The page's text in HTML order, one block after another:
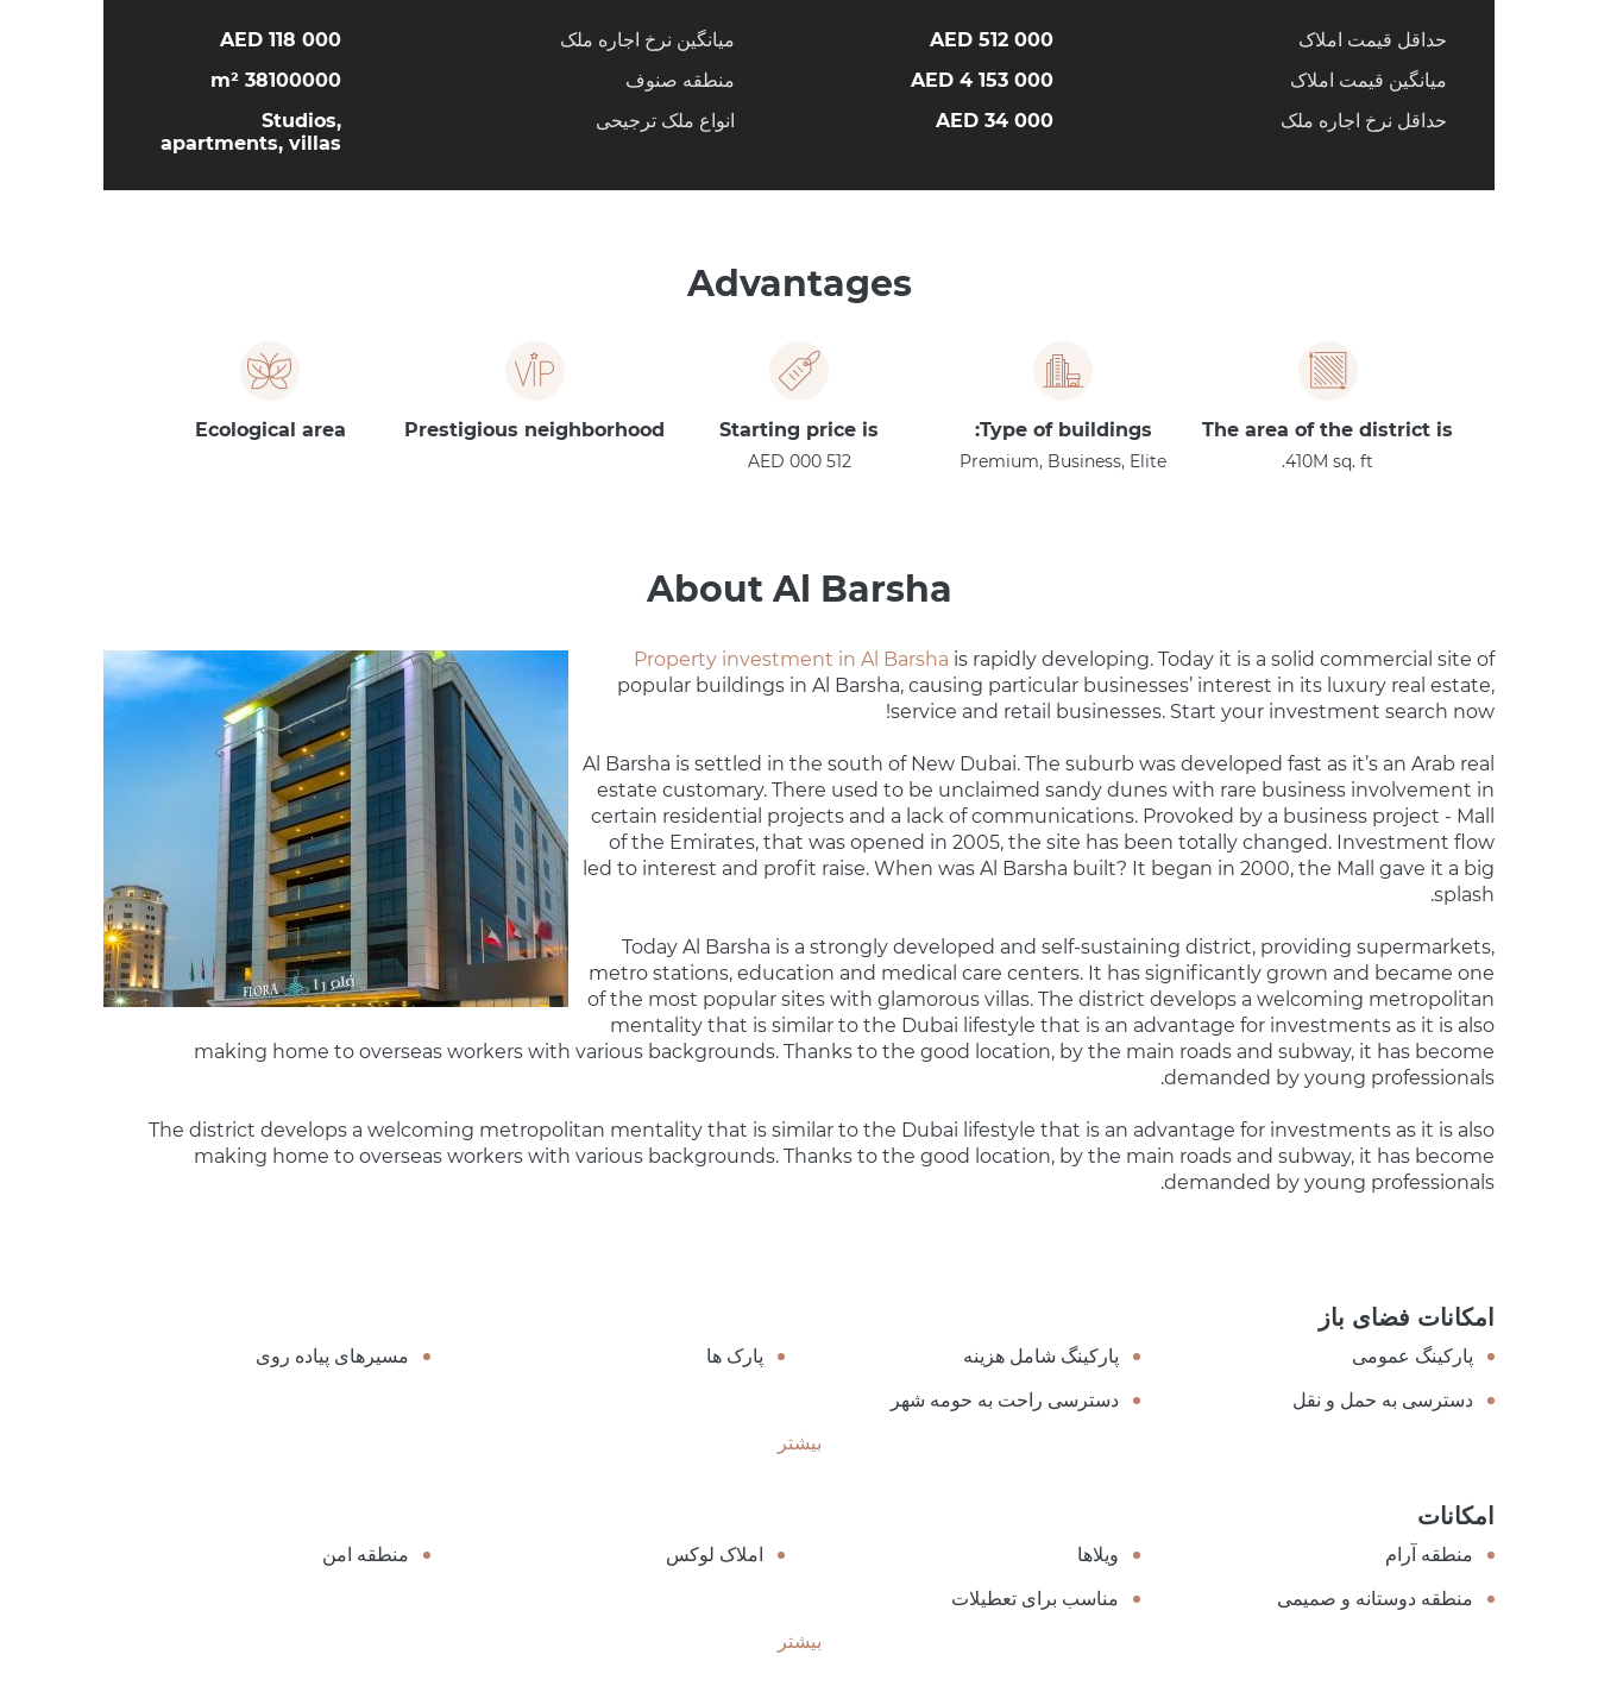
حداقل قیمت املاک
512 000 AED
میانگین قیمت املاک
4 153 000 AED
حداقل نرخ اجاره ملک
34 000 AED
میانگین نرخ اجاره ملک
118 000 AED
منطقه صنوف
38100000 m²
انواع ملک ترجیحی
Studios,
apartments, villas
Advantages
The area of the district is
410M sq. ft.
Type of buildings:
Premium, Business, Elite
Starting price is
512 000 AED
Prestigious neighborhood
Ecological area
About Al Barsha
Property investment in Al Barsha is rapidly developing. Today it is a solid commercial site of
popular buildings in Al Barsha, causing particular businesses’ interest in its luxury real estate,
service and retail businesses. Start your investment search now!
Al Barsha is settled in the south of New Dubai. The suburb was developed fast as it’s an Arab real
estate customary. There used to be unclaimed sandy dunes with rare business involvement in
certain residential projects and a lack of communications. Provoked by a business project - Mall
of the Emirates, that was opened in 2005, the site has been totally changed. Investment flow
led to interest and profit raise. When was Al Barsha built? It began in 2000, the Mall gave it a big
splash.
Today Al Barsha is a strongly developed and self-sustaining district, providing supermarkets,
metro stations, education and medical care centers. It has significantly grown and became one
of the most popular sites with glamorous villas. The district develops a welcoming metropolitan
mentality that is similar to the Dubai lifestyle that is an advantage for investments as it is also
making home to overseas workers with various backgrounds. Thanks to the good location, by the main roads and subway, it has become
demanded by young professionals.
The district develops a welcoming metropolitan mentality that is similar to the Dubai lifestyle that is an advantage for investments as it is also
making home to overseas workers with various backgrounds. Thanks to the good location, by the main roads and subway, it has become
demanded by young professionals.
امکانات فضای باز
پارکینگ عمومی پارکینگ شامل هزینه پارک ها
مسیرهای پیاده روی
دسترسی به حمل و نقل
دسترسی راحت به حومه شهر
بیشتر
امکانات
منطقه آرام ویلاها املاک لوکس
منطقه امن
منطقه دوستانه و صمیمی
مناسب برای تعطیلات
بیشتر